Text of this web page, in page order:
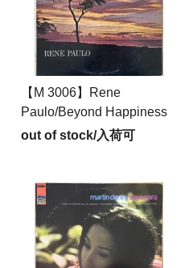
【M 3006】Rene
Paulo/Beyond Happiness
out of stock/入荷可